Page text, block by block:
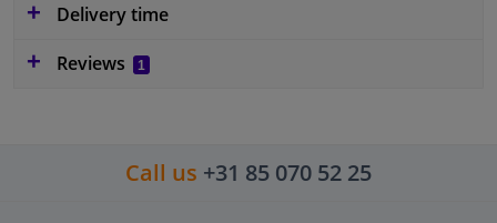
Delivery time
Reviews
1
Call us +31 85 070 52 25